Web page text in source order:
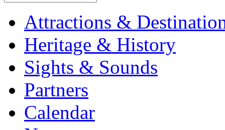
Attractions &
Heritage & History
Sights & Sounds
Partners
Calendar